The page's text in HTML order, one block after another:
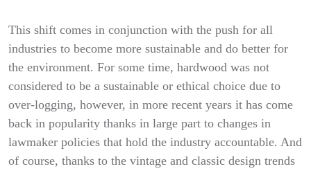
This shift comes in conjunction with the push for all
industries to become more sustainable and do better for
the environment. For some time, hardwood was not
considered to be a sustainable or ethical choice due to
over-logging, however, in more recent years it has come
back in popularity thanks in large part to changes in
lawmaker policies that hold the industry accountable. And
of course, thanks to the vintage and classic design trends